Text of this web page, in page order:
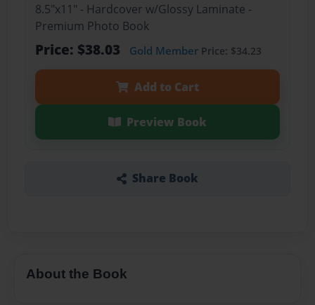
8.5"x11" - Hardcover w/Glossy Laminate -
Premium Photo Book
Price: $38.03 Gold MemberPrice: $34.23
Add to Cart
Preview Book
Share Book
About the Book